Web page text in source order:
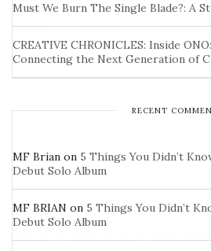
Must We Burn The Single Blade?: A
CREATIVE CHRONICLES: Inside
Connecting the Next Generation of
RECENT
MF Brian on 5 Things You Didn’t
Debut Solo Album
MF BRIAN on 5 Things You Didn’t
Debut Solo Album